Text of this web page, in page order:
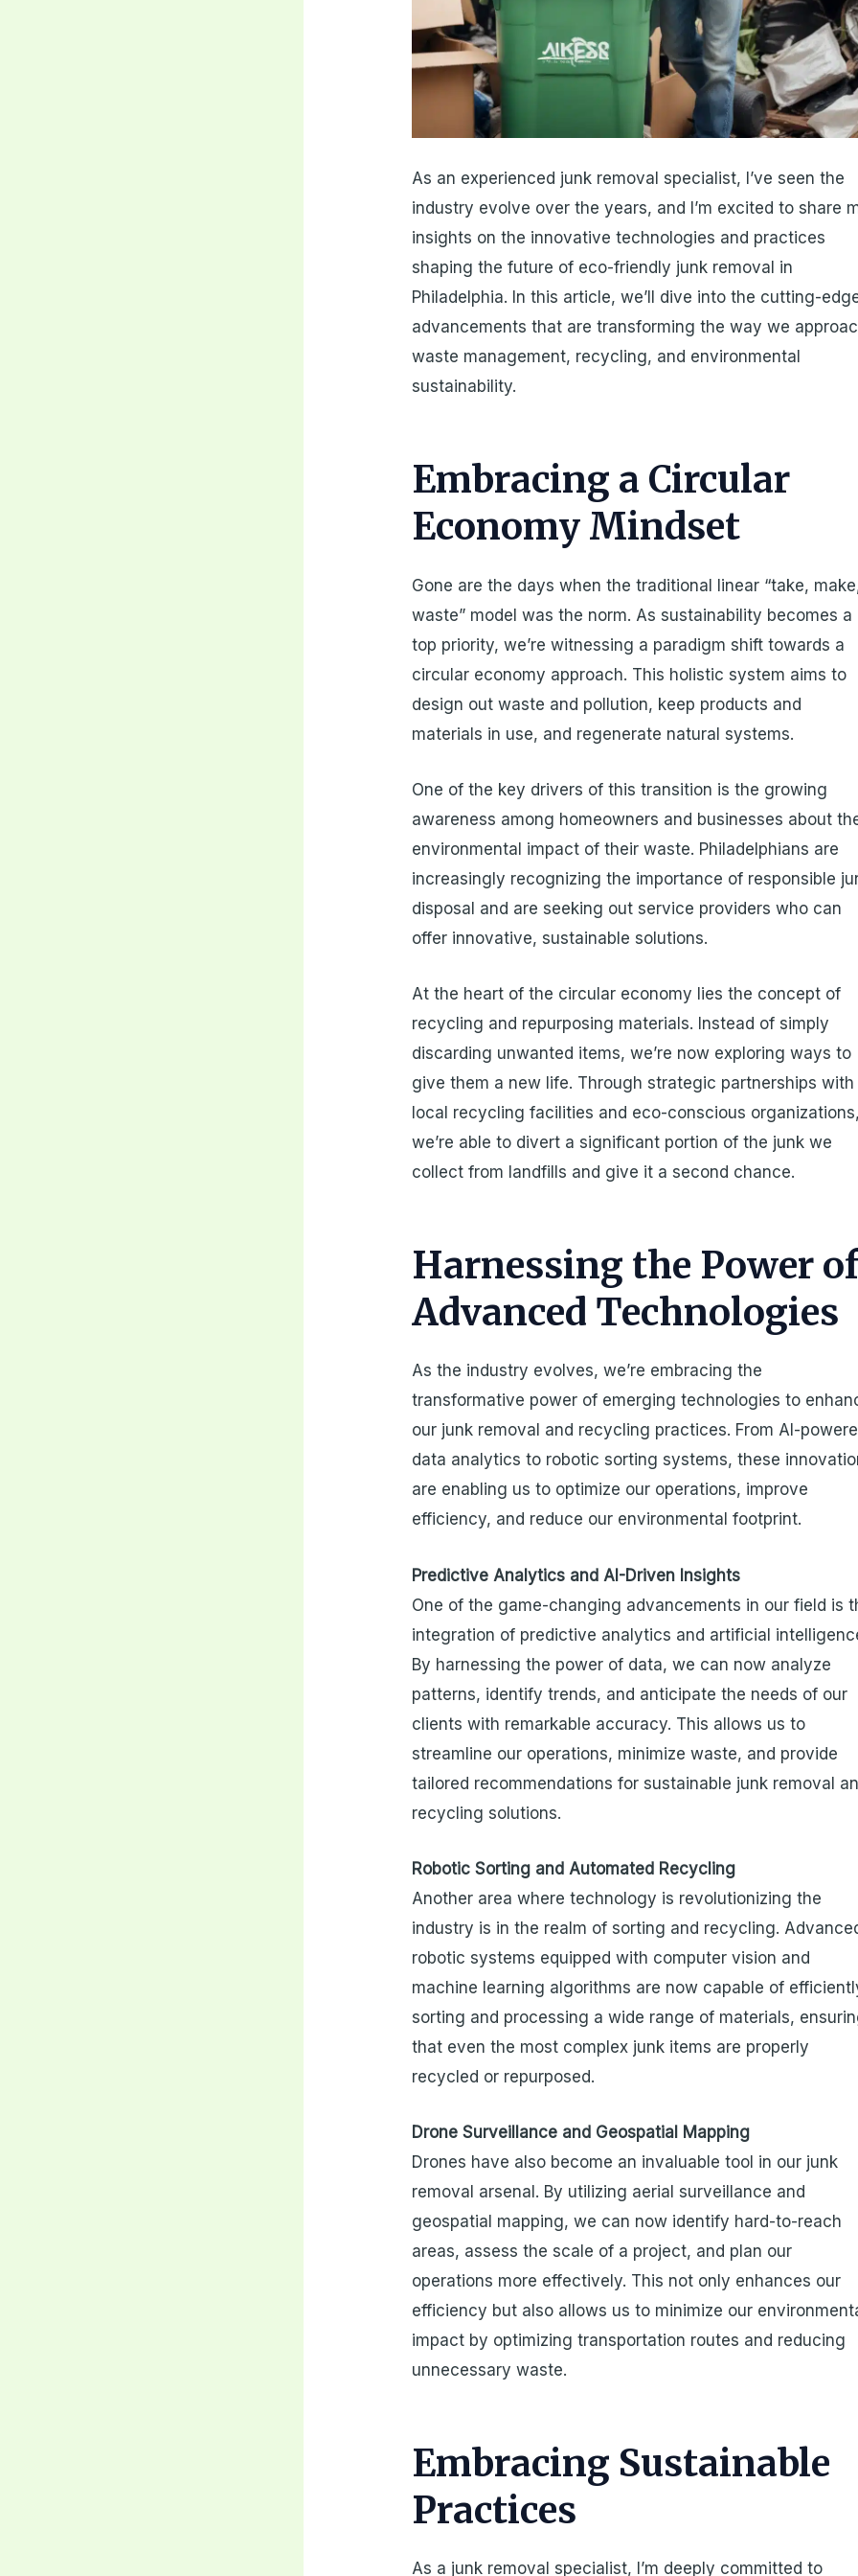
As an experienced junk removal specialist, I’ve seen the
industry evolve over the years, and I’m excited to share
insights on the innovative technologies and practices
shaping the future of eco-friendly junk removal in
Philadelphia. In this article, we’ll dive into the cutting-
advancements that are transforming the way we
waste management, recycling, and environmental
sustainability.
Embracing a Circular
Economy Mindset
Gone are the days when the traditional linear “take,
waste” model was the norm. As sustainability becomes a
top priority, we’re witnessing a paradigm shift towards a
circular economy approach. This holistic system aims to
design out waste and pollution, keep products and
materials in use, and regenerate natural systems.
One of the key drivers of this transition is the growing
awareness among homeowners and businesses about
environmental impact of their waste. Philadelphians are
increasingly recognizing the importance of responsible
disposal and are seeking out service providers who can
offer innovative, sustainable solutions.
At the heart of the circular economy lies the concept of
recycling and repurposing materials. Instead of simply
discarding unwanted items, we’re now exploring ways to
give them a new life. Through strategic partnerships with
local recycling facilities and eco-conscious
we’re able to divert a significant portion of the junk we
collect from landfills and give it a second chance.
Harnessing the Power
Advanced Technologies
As the industry evolves, we’re embracing the
transformative power of emerging technologies to
our junk removal and recycling practices. From AI-
data analytics to robotic sorting systems, these
are enabling us to optimize our operations, improve
efficiency, and reduce our environmental footprint.
Predictive Analytics and AI-Driven Insights
One of the game-changing advancements in our field is
integration of predictive analytics and artificial
By harnessing the power of data, we can now analyze
patterns, identify trends, and anticipate the needs of our
clients with remarkable accuracy. This allows us to
streamline our operations, minimize waste, and provide
tailored recommendations for sustainable junk removal
recycling solutions.
Robotic Sorting and Automated Recycling
Another area where technology is revolutionizing the
industry is in the realm of sorting and recycling.
robotic systems equipped with computer vision and
machine learning algorithms are now capable of
sorting and processing a wide range of materials,
that even the most complex junk items are properly
recycled or repurposed.
Drone Surveillance and Geospatial Mapping
Drones have also become an invaluable tool in our junk
removal arsenal. By utilizing aerial surveillance and
geospatial mapping, we can now identify hard-to-reach
areas, assess the scale of a project, and plan our
operations more effectively. This not only enhances our
efficiency but also allows us to minimize our
impact by optimizing transportation routes and reducing
unnecessary waste.
Embracing Sustainable
Practices
As a junk removal specialist, I’m deeply committed to